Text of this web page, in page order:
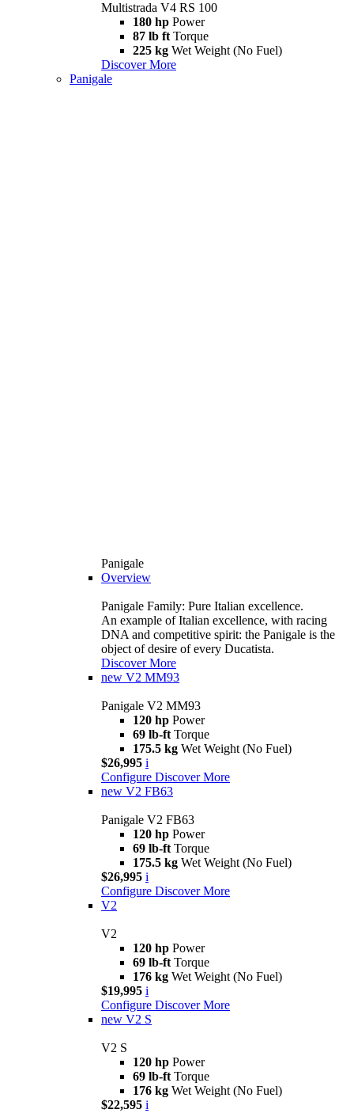
Multistrada V4 RS 100
180 hp Power
87 lb ft Torque
225 kg Wet Weight (No Fuel)
Discover More
Panigale
Panigale
Overview
Panigale Family: Pure Italian excellence.
An example of Italian excellence, with racing
DNA and competitive spirit: the Panigale is the
object of desire of every Ducatista.
Discover More
new V2 MM93
Panigale V2 MM93
120 hp Power
69 lb-ft Torque
175.5 kg Wet Weight (No Fuel)
$26,995 i
Configure Discover More
new V2 FB63
Panigale V2 FB63
120 hp Power
69 lb-ft Torque
175.5 kg Wet Weight (No Fuel)
$26,995 i
Configure Discover More
V2
V2
120 hp Power
69 lb-ft Torque
176 kg Wet Weight (No Fuel)
$19,995 i
Configure Discover More
new V2 S
V2 S
120 hp Power
69 lb-ft Torque
176 kg Wet Weight (No Fuel)
$22,595 i